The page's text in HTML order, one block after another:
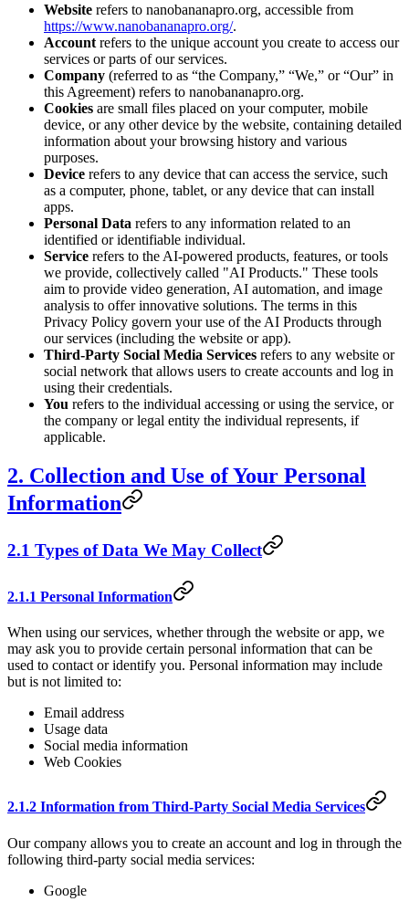
Website refers to nanobananapro.org, accessible from
https://www.nanobananapro.org/.
Account refers to the unique account you create to access our
services or parts of our services.
Company (referred to as “the Company,” “We,” or “Our” in
this Agreement) refers to nanobananapro.org.
Cookies are small files placed on your computer, mobile
device, or any other device by the website, containing detailed
information about your browsing history and various
purposes.
Device refers to any device that can access the service, such
as a computer, phone, tablet, or any device that can install
apps.
Personal Data refers to any information related to an
identified or identifiable individual.
Service refers to the AI-powered products, features, or tools
we provide, collectively called "AI Products." These tools
aim to provide video generation, AI automation, and image
analysis to offer innovative solutions. The terms in this
Privacy Policy govern your use of the AI Products through
our services (including the website or app).
Third-Party Social Media Services refers to any website or
social network that allows users to create accounts and log in
using their credentials.
You refers to the individual accessing or using the service, or
the company or legal entity the individual represents, if
applicable.
2. Collection and Use of Your Personal
Information
2.1 Types of Data We May Collect
2.1.1 Personal Information
When using our services, whether through the website or app, we
may ask you to provide certain personal information that can be
used to contact or identify you. Personal information may include
but is not limited to:
Email address
Usage data
Social media information
Web Cookies
2.1.2 Information from Third-Party Social Media Services
Our company allows you to create an account and log in through the
following third-party social media services:
Google